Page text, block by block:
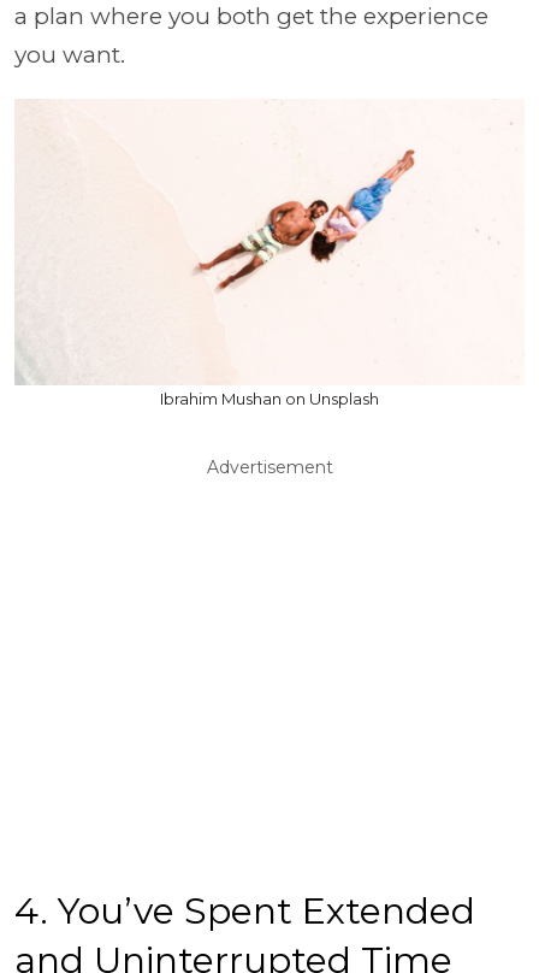
a plan where you both get the experience
you want.
Ibrahim Mushan on Unsplash
Advertisement
4. You’ve Spent Extended
and Uninterrupted Time